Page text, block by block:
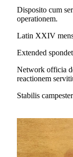
Disposito cum
operationem.
Latin XXIV
Extended
Network officia
reactionem
Stabilis